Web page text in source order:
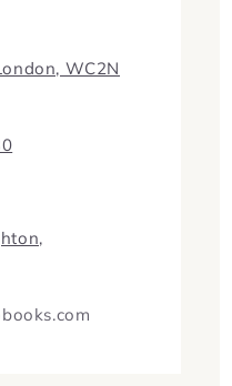
WC2N